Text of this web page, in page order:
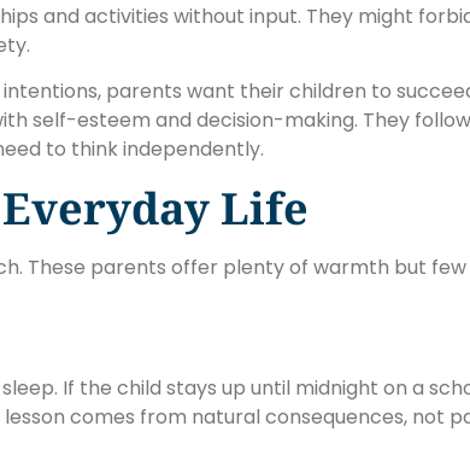
and activities without input. They might
parents want their children to
self-esteem and decision-making. They
to think independently.
Life
These parents offer plenty of warmth but few
If the child stays up until midnight on a
lesson comes from natural consequences, not